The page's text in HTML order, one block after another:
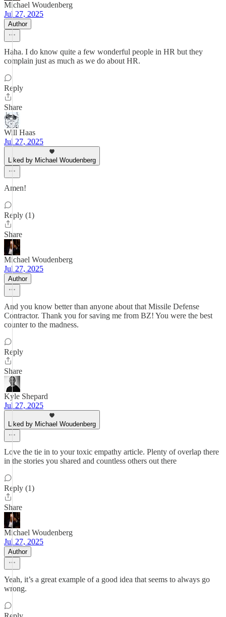
Michael Woudenberg
Jul 27, 2025
Author
Haha. I do know quite a few wonderful people in HR but they
complain just as much as we do about HR.
Reply
Share
Will Haas
Jul 27, 2025
Liked by Michael Woudenberg
Amen!
Reply (1)
Share
Michael Woudenberg
Jul 27, 2025
Author
And you know better than anyone about that Missile Defense
Contractor. Thank you for saving me from BZ! You were the best
counter to the madness.
Reply
Share
Kyle Shepard
Jul 27, 2025
Liked by Michael Woudenberg
Love the tie in to your toxic empathy article. Plenty of overlap there
in the stories you shared and countless others out there
Reply (1)
Share
Michael Woudenberg
Jul 27, 2025
Author
Yeah, it’s a great example of a good idea that seems to always go
wrong.